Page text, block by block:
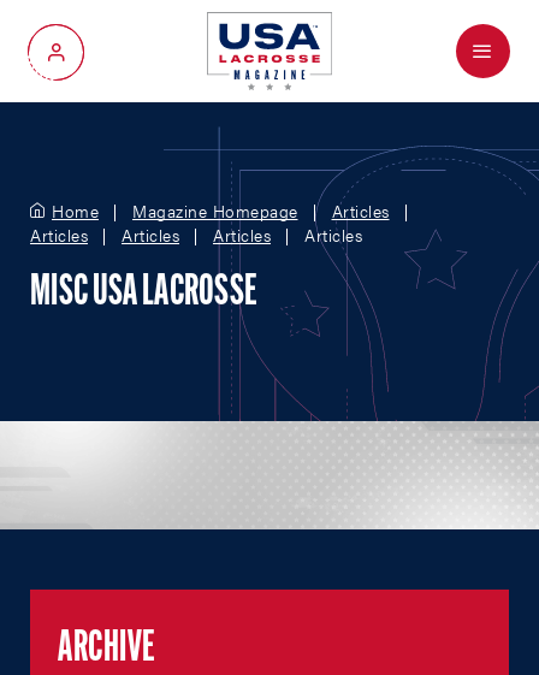
My Account
Menu
Home Magazine Homepage
Articles
Articles
Articles Articles Articles
MISC USA LACROSSE
ARCHIVE